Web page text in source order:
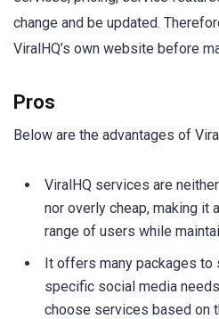
change and be updated.
ViralHQ’s own website before
Pros
Below are the advantages of
ViralHQ services are
nor overly cheap, making it
range of users while
It offers many packages
specific social media
choose services based on